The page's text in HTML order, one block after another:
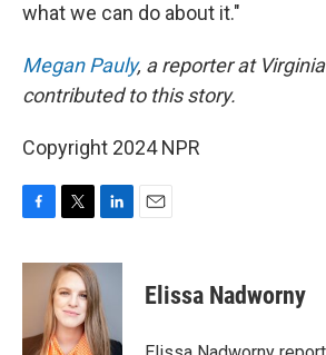
what we can do about it."
Megan Pauly, a reporter at
contributed to this story.
Copyright 2024 NPR
c
o
i
t
t
e
r
n
k
e
d
I
Elissa Nadworny